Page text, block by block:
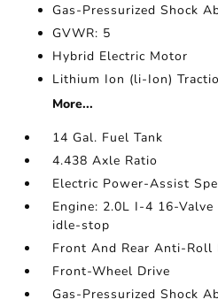
Gas-Pressurized Shock
GVWR: 5
Hybrid Electric Motor
Lithium Ion (li-Ion)
More...
14 Gal. Fuel Tank
4.438 Axle Ratio
Electric Power-Assist
Engine: 2.0L I-4 16-
idle-stop
Front And Rear Anti-Roll
Front-Wheel Drive
Gas-Pressurized Shock